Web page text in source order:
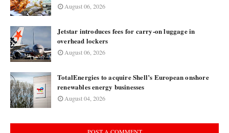
August 06, 2026
Jetstar introduces fees for carry-on luggage in
overhead lockers
August 06, 2026
TotalEnergies to acquire Shell’s European onshore
renewables energy businesses
August 04, 2026